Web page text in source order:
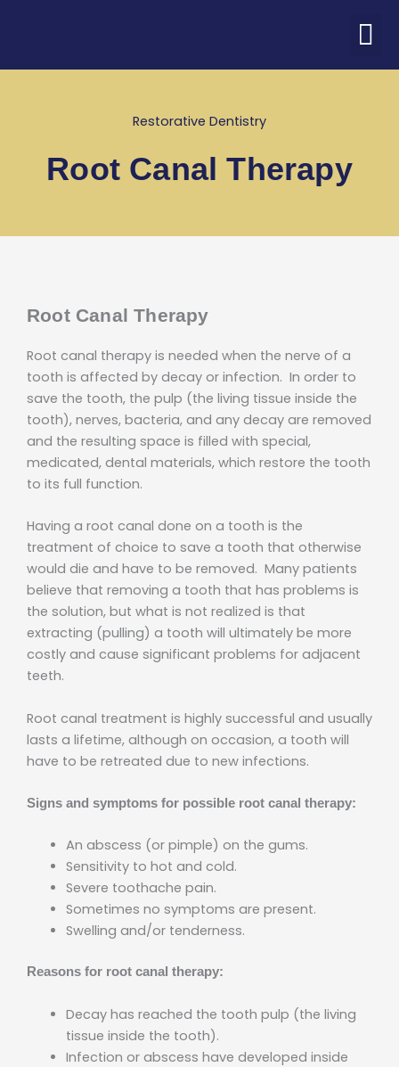
Restorative Dentistry
Root Canal Therapy
Root Canal Therapy
Root canal therapy is needed when the nerve of a
tooth is affected by decay or infection. In order to
save the tooth, the pulp (the living tissue inside the
tooth), nerves, bacteria, and any decay are removed
and the resulting space is filled with special,
medicated, dental materials, which restore the tooth
to its full function.
Having a root canal done on a tooth is the
treatment of choice to save a tooth that otherwise
would die and have to be removed. Many patients
believe that removing a tooth that has problems is
the solution, but what is not realized is that
extracting (pulling) a tooth will ultimately be more
costly and cause significant problems for adjacent
teeth.
Root canal treatment is highly successful and usually
lasts a lifetime, although on occasion, a tooth will
have to be retreated due to new infections.
Signs and symptoms for possible root canal therapy:
An abscess (or pimple) on the gums.
Sensitivity to hot and cold.
Severe toothache pain.
Sometimes no symptoms are present.
Swelling and/or tenderness.
Reasons for root canal therapy:
Decay has reached the tooth pulp (the living
tissue inside the tooth).
Infection or abscess have developed inside